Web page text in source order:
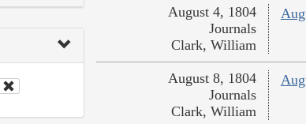
August 4, 1804
Journals
Clark, William
August 8, 1804
Journals
Clark, William